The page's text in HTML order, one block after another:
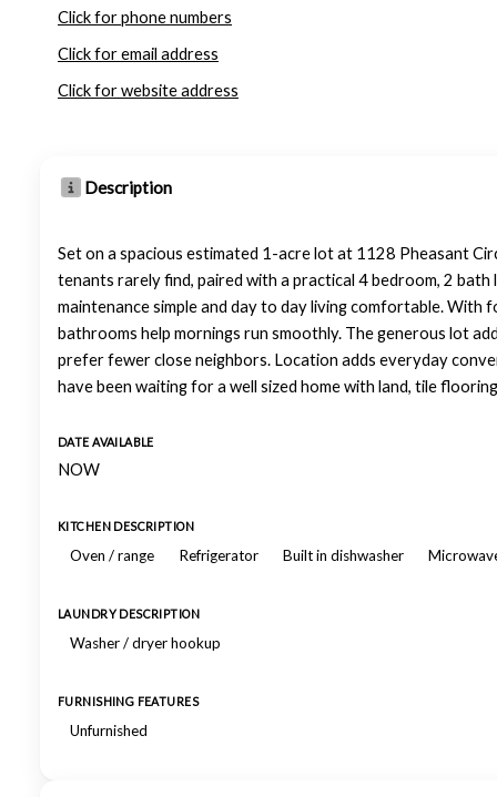
Click for phone numbers
Click for email address
Click for website address
Description
Set on a spacious estimated 1-acre lot at 1128 Pheasant
tenants rarely find, paired with a practical 4 bedroom, 2
maintenance simple and day to day living comfortable.
bathrooms help mornings run smoothly. The generous lot
prefer fewer close neighbors. Location adds everyday
have been waiting for a well sized home with land, tile
DATE AVAILABLE
NOW
KITCHEN DESCRIPTION
Oven / range Refrigerator Built in dishwasher
LAUNDRY DESCRIPTION
Washer / dryer hookup
FURNISHING FEATURES
Unfurnished